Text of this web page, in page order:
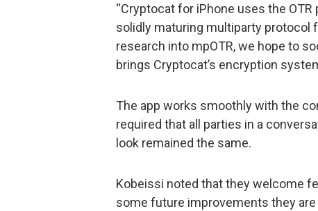
“Cryptocat for iPhone uses the
solidly maturing multiparty protocol
research into mpOTR, we hope to
brings Cryptocat’s encryption
The app works smoothly with the
required that all parties in a
look remained the same.
Kobeissi noted that they welcome
some future improvements they are